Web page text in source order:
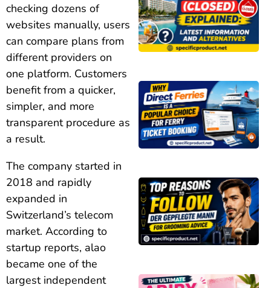
checking dozens of
websites manually, users
can compare plans from
different providers on
one platform. Customers
benefit from a quicker,
simpler, and more
transparent procedure as
a result.
The company started in
2018 and rapidly
expanded in
Switzerland’s telecom
market. According to
startup reports, alao
became one of the
largest independent